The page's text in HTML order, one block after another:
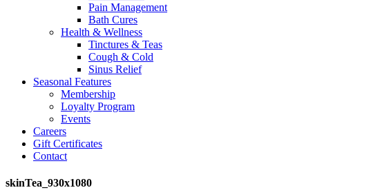
Pain Management
Bath Cures
Health & Wellness
Tinctures & Teas
Cough & Cold
Sinus Relief
Seasonal Features
Membership
Loyalty Program
Events
Careers
Gift Certificates
Contact
skinTea_930x1080